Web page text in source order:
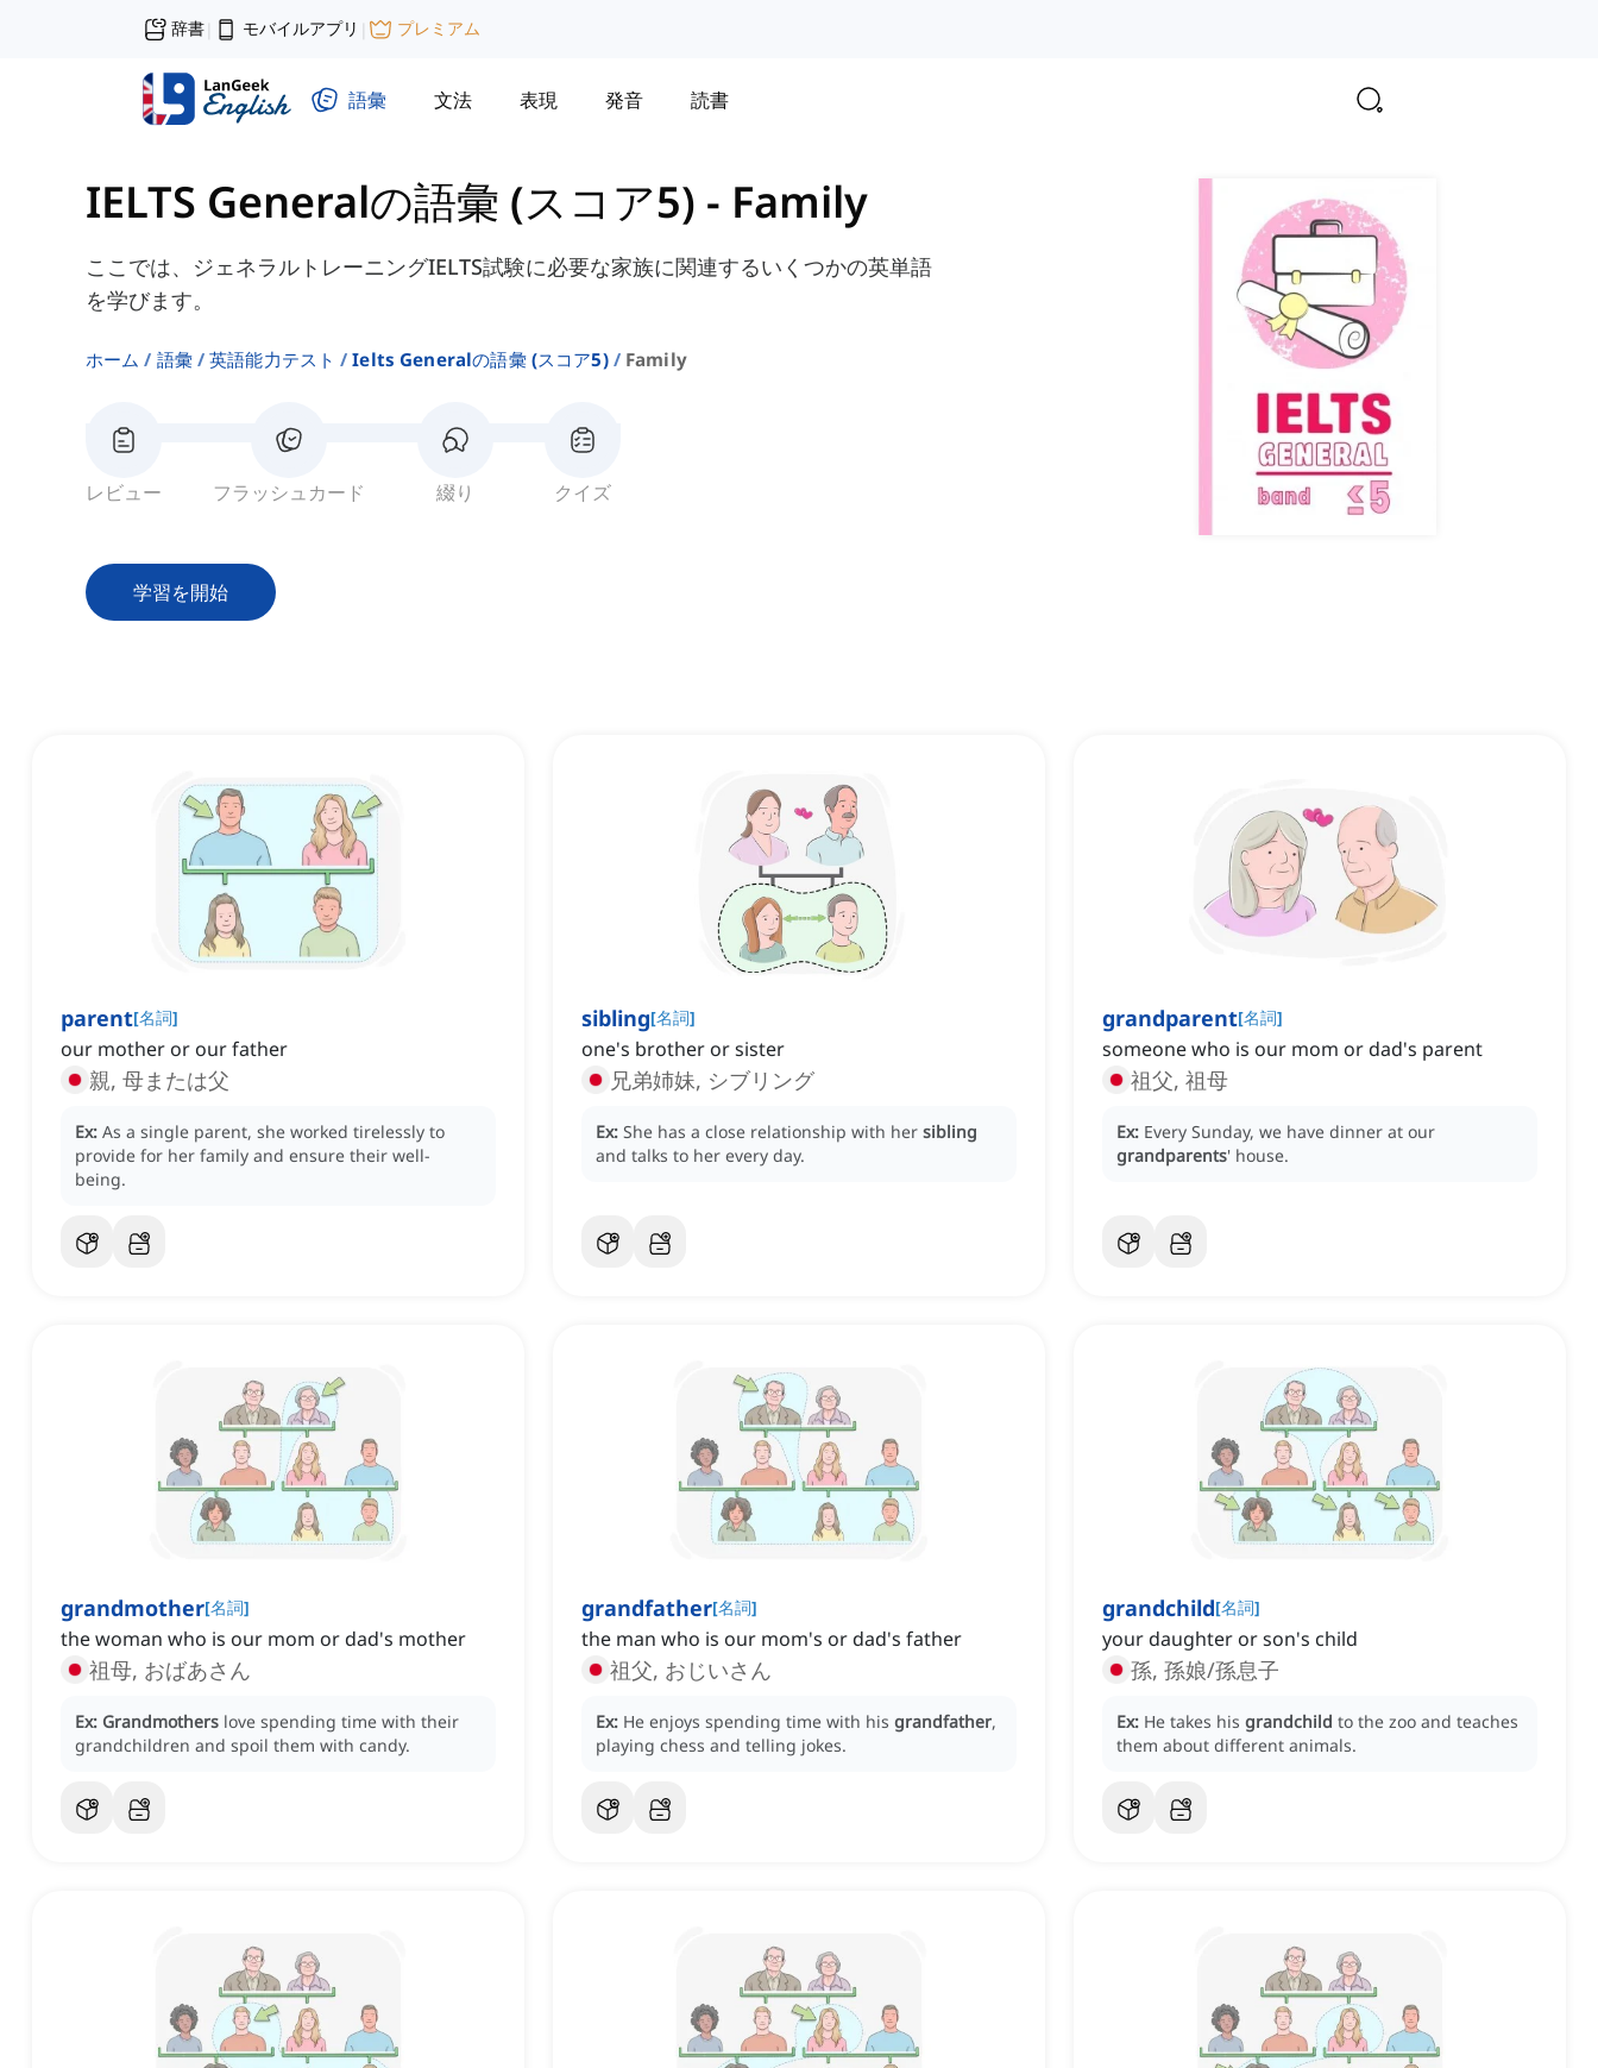
辞書| モバイルアプリ | プレミアム
語彙 文法 表現 発音 読書
IELTS Generalの語彙 (スコア5) - Family
ここでは、ジェネラルトレーニングIELTS試験に必要な家族に関連するいくつかの英単語
を学びます。
ホーム 語彙 英語能力テスト Ielts Generalの語彙 (スコア5) Family
レビュー フラッシュカード 綴り クイズ
学習を開始
parent[名詞]
our mother or our father
親, 母または父
Ex: As a single parent, she worked tirelessly to
provide for her family and ensure their well-
being.
sibling[名詞]
one's brother or sister
兄弟姉妹, シブリング
Ex: She has a close relationship with her sibling
and talks to her every day.
grandparent[名詞]
someone who is our mom or dad's parent
祖父, 祖母
Ex: Every Sunday, we have dinner at our
grandparents' house.
grandmother[名詞]
the woman who is our mom or dad's mother
祖母, おばあさん
Ex: Grandmothers love spending time with their
grandchildren and spoil them with candy.
grandfather[名詞]
the man who is our mom's or dad's father
祖父, おじいさん
Ex: He enjoys spending time with his grandfather,
playing chess and telling jokes.
grandchild[名詞]
your daughter or son's child
孫, 孫娘/孫息子
Ex: He takes his grandchild to the zoo and teaches
them about different animals.